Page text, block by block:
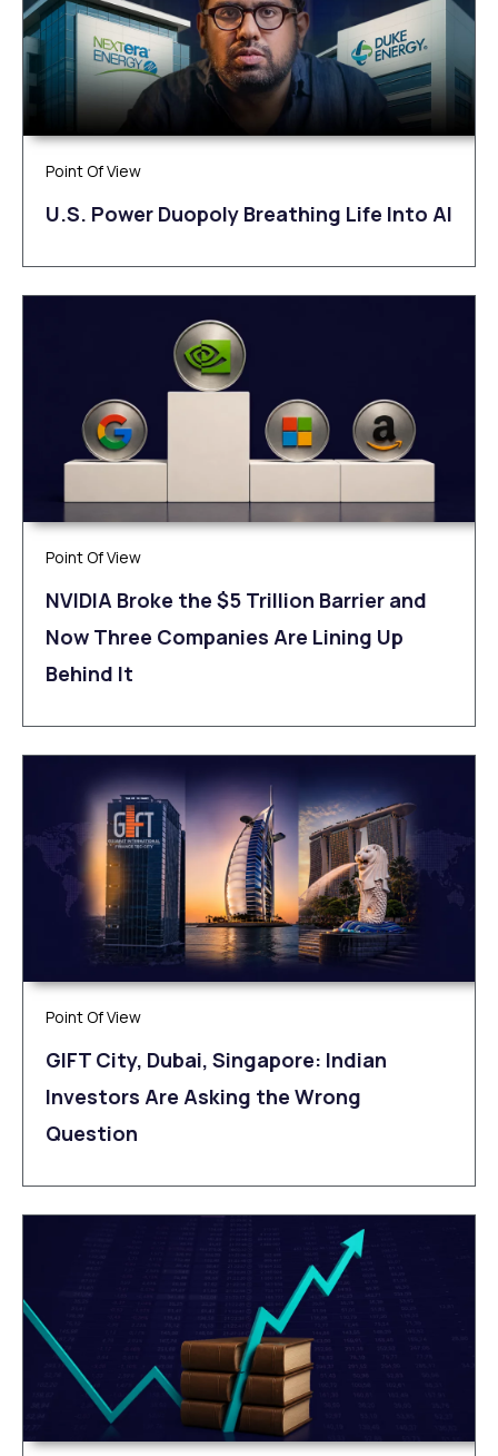
Point Of View
U.S. Power Duopoly Breathing Life Into AI
Point Of View
NVIDIA Broke the $5 Trillion Barrier and
Now Three Companies Are Lining Up
Behind It
Point Of View
GIFT City, Dubai, Singapore: Indian
Investors Are Asking the Wrong
Question